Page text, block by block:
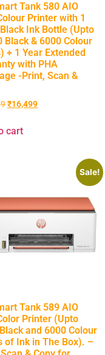
Tank 580 AIO
Printer with 1
Ink Bottle (Upto
Black & 6000 Colour
+ 1 Year Extended
with PHA
-Print, Scan &
₹16,499
cart
Sale!
Tank 589 AIO
Printer (Upto
and 6000 Colour
of Ink in The Box). –